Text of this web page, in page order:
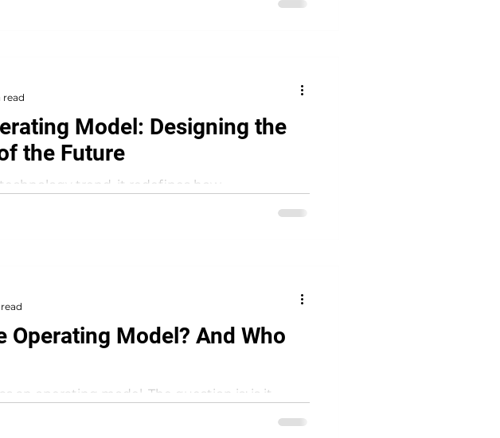
Model: Designing the
the Future
trend, it redefines how
read
Operating Model? And Who
an operating model. The question is: is it